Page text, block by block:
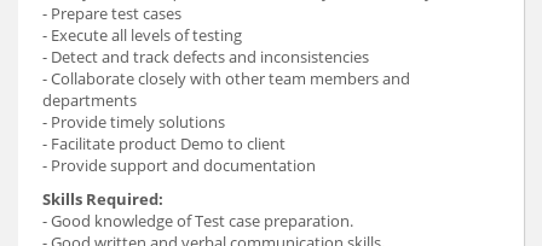
- Prepare test cases
- Execute all levels of testing
- Detect and track defects and inconsistencies
- Collaborate closely with other team members and
departments
- Provide timely solutions
- Facilitate product Demo to client
- Provide support and documentation
Skills Required:
- Good knowledge of Test case preparation.